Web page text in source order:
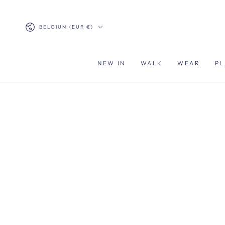
Country/region
BELGIUM (EUR €)
NEW IN WALK WEAR